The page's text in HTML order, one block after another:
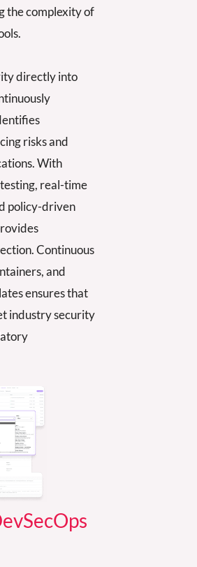
the complexity of
directly into
risks and
With
real-time
policy-driven
Continuous
and
ensures that
industry security